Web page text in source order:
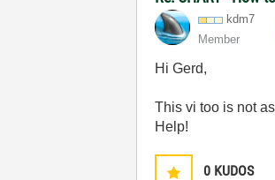
kdm7
Member
Hi Gerd,
This vi too is not
Help!
0 KUDOS